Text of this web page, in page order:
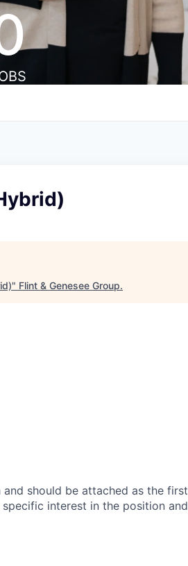
" Flint & Genesee Group.
should be attached as the first
interest in the position and